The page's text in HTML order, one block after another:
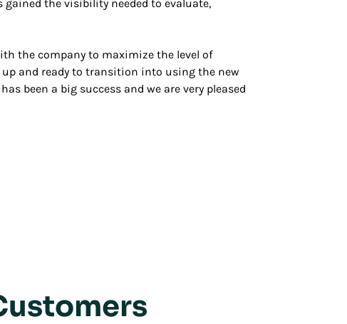
gained the visibility needed to evaluate,
the company to maximize the level of
and ready to transition into using the new
been a big success and we are very pleased